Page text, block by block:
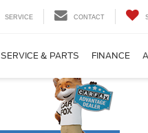
SERVICE CONTACT
SERVICE & PARTS FINANCE